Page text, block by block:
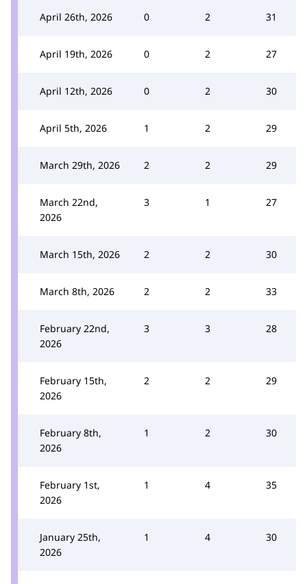
April 26th, 2026 0 2 31
April 19th, 2026 0 2 27
April 12th, 2026 0 2 30
April 5th, 2026 1 2 29
March 29th, 2026 2 2 29
March 22nd,
2026
3 1 27
March 15th, 2026 2 2 30
March 8th, 2026 2 2 33
February 22nd,
2026
3 3 28
February 15th,
2026
2 2 29
February 8th,
2026
1 2 30
February 1st,
2026
1 4 35
January 25th,
2026
1 4 30